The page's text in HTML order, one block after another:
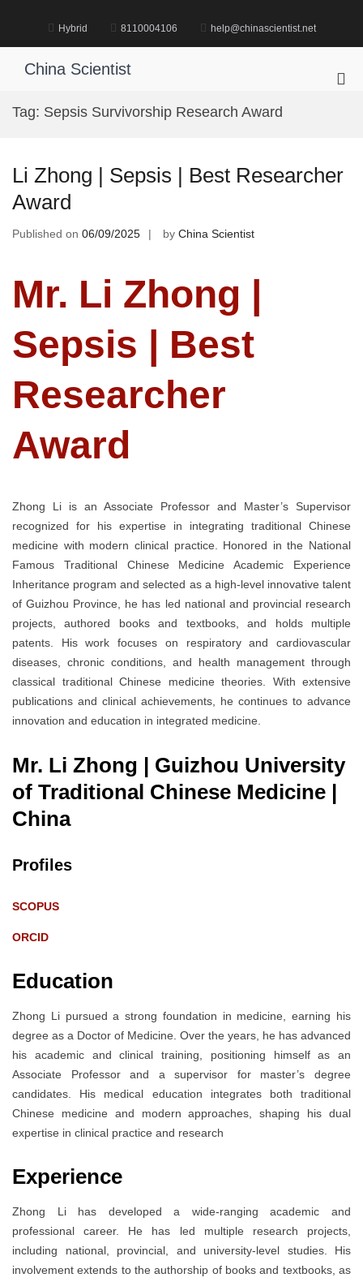
Hybrid 8110004106 help@chinascientist.net
China Scientist
Tag: Sepsis Survivorship Research Award
Li Zhong | Sepsis | Best Researcher
Award
Published on 06/09/2025 by China Scientist
Mr. Li Zhong |
Sepsis | Best
Researcher
Award
Zhong Li is an Associate Professor and Master’s Supervisor
recognized for his expertise in integrating traditional Chinese
medicine with modern clinical practice. Honored in the National
Famous Traditional Chinese Medicine Academic Experience
Inheritance program and selected as a high-level innovative talent
of Guizhou Province, he has led national and provincial research
projects, authored books and textbooks, and holds multiple
patents. His work focuses on respiratory and cardiovascular
diseases, chronic conditions, and health management through
classical traditional Chinese medicine theories. With extensive
publications and clinical achievements, he continues to advance
innovation and education in integrated medicine.
Mr. Li Zhong | Guizhou University
of Traditional Chinese Medicine |
China
Profiles
SCOPUS
ORCID
Education
Zhong Li pursued a strong foundation in medicine, earning his
degree as a Doctor of Medicine. Over the years, he has advanced
his academic and clinical training, positioning himself as an
Associate Professor and a supervisor for master’s degree
candidates. His medical education integrates both traditional
Chinese medicine and modern approaches, shaping his dual
expertise in clinical practice and research
Experience
Zhong Li has developed a wide-ranging academic and
professional career. He has led multiple research projects,
including national, provincial, and university-level studies. His
involvement extends to the authorship of books and textbooks, as